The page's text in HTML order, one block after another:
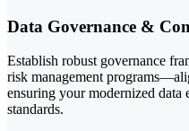
Data Governance &
Establish robust governance
risk management
ensuring your modernized data
standards.